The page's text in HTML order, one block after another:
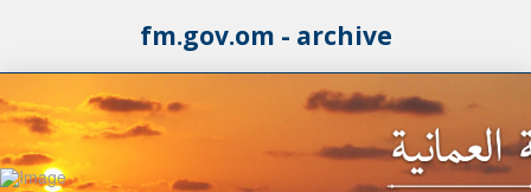
fm.gov.om - archive